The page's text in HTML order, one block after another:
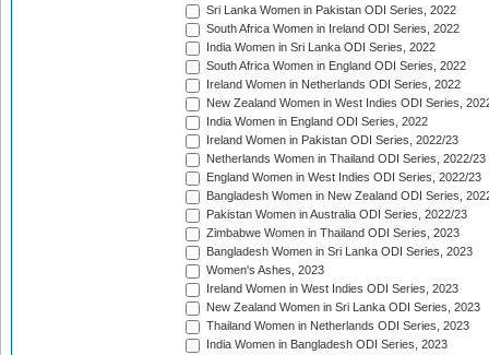
Sri Lanka Women in Pakistan ODI Series, 2022
South Africa Women in Ireland ODI Series, 2022
India Women in Sri Lanka ODI Series, 2022
South Africa Women in England ODI Series, 2022
Ireland Women in Netherlands ODI Series, 2022
New Zealand Women in West Indies ODI Series,
India Women in England ODI Series, 2022
Ireland Women in Pakistan ODI Series, 2022/23
Netherlands Women in Thailand ODI Series, 2022/23
England Women in West Indies ODI Series, 2022/23
Bangladesh Women in New Zealand ODI Series,
Pakistan Women in Australia ODI Series, 2022/23
Zimbabwe Women in Thailand ODI Series, 2023
Bangladesh Women in Sri Lanka ODI Series, 2023
Women's Ashes, 2023
Ireland Women in West Indies ODI Series, 2023
New Zealand Women in Sri Lanka ODI Series, 2023
Thailand Women in Netherlands ODI Series, 2023
India Women in Bangladesh ODI Series, 2023